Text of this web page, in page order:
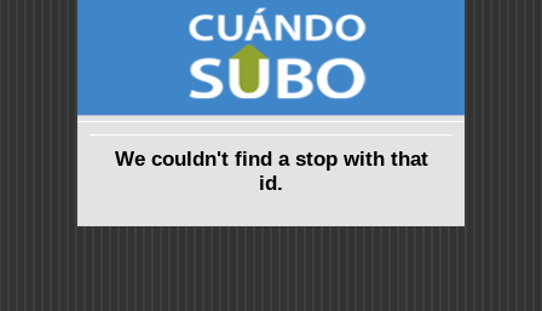
We couldn't find a stop with that
id.